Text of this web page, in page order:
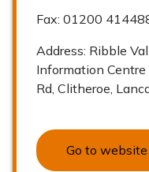
Fax: 01200
Address: Ribble
Information
Rd, Clitheroe,
Go to website